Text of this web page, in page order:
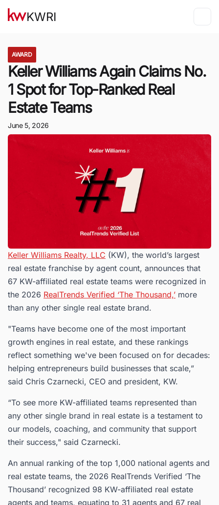
KWRI
AWARD
Keller Williams Again Claims No.
1 Spot for Top-Ranked Real
Estate Teams
June 5, 2026
Keller Williams Realty, LLC (KW), the world’s largest
real estate franchise by agent count, announces that
67 KW-affiliated real estate teams were recognized in
the 2026 RealTrends Verified ‘The Thousand,’ more
than any other single real estate brand.
"Teams have become one of the most important
growth engines in real estate, and these rankings
reflect something we've been focused on for decades:
helping entrepreneurs build businesses that scale,”
said Chris Czarnecki, CEO and president, KW.
“To see more KW-affiliated teams represented than
any other single brand in real estate is a testament to
our models, coaching, and community that support
their success," said Czarnecki.
An annual ranking of the top 1,000 national agents and
real estate teams, the 2026 RealTrends Verified ‘The
Thousand’ recognized 98 KW-affiliated real estate
agents and teams, equating to 31 agents and 67 real